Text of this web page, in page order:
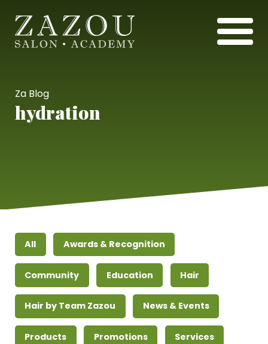
Za Blog
hydration
All Awards & Recognition
Community Education Hair
Hair by Team Zazou News & Events
Products Promotions Services